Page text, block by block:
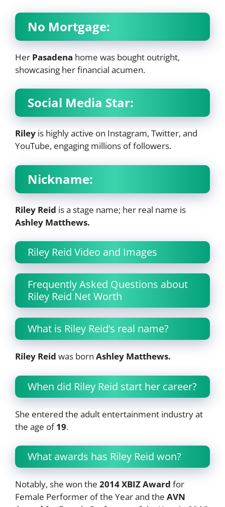
No Mortgage:
Her Pasadena home was bought outright,
showcasing her financial acumen.
Social Media Star:
Riley is highly active on Instagram, Twitter, and
YouTube, engaging millions of followers.
Nickname:
Riley Reid is a stage name; her real name is
Ashley Matthews.
Riley Reid Video and Images
Frequently Asked Questions about
Riley Reid Net Worth
What is Riley Reid’s real name?
Riley Reid was born Ashley Matthews.
When did Riley Reid start her career?
She entered the adult entertainment industry at
the age of19.
What awards has Riley Reid won?
Notably, she won the 2014 XBIZ Award for
Female Performer of the Year and the AVN